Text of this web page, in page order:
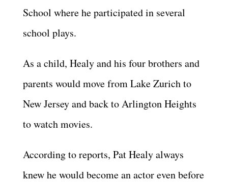
School where he participated in several
school plays.
As a child, Healy and his four brothers and
parents would move from Lake Zurich to
New Jersey and back to Arlington Heights
to watch movies.
According to reports, Pat Healy always
knew he would become an actor even before